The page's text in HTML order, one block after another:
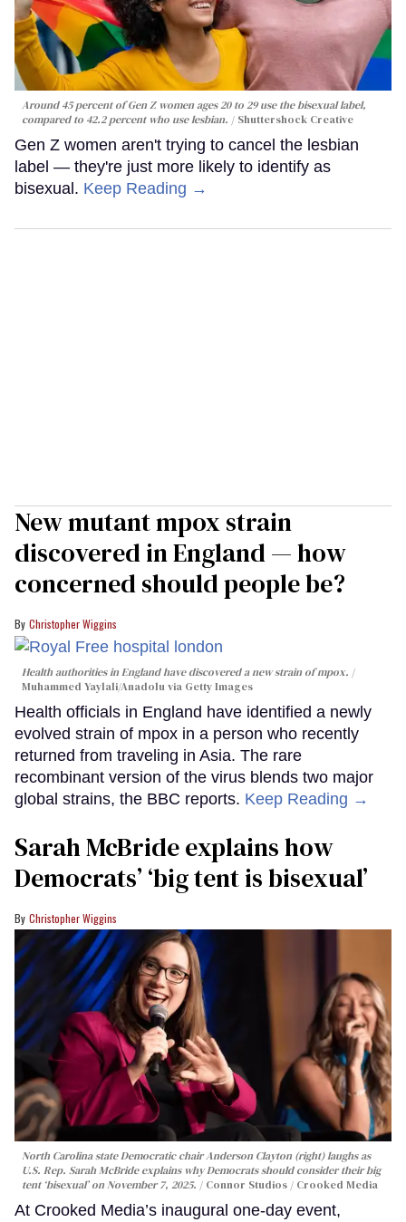
Around 45 percent of Gen Z women ages 20 to 29 use the bisexual label,
compared to 42.2 percent who use lesbian.
Shuttershock Creative
Gen Z women aren't trying to cancel the lesbian
label — they're just more likely to identify as
bisexual. Keep Reading →
New mutant mpox strain
discovered in England — how
concerned should people be?
Christopher Wiggins
Health authorities in England have discovered a new strain of mpox.
Muhammed Yaylali/Anadolu via Getty Images
Health officials in England have identified a newly
evolved strain of mpox in a person who recently
returned from traveling in Asia. The rare
recombinant version of the virus blends two major
global strains, the BBC reports. Keep Reading →
Sarah McBride explains how
Democrats’ ‘big tent is bisexual’
Christopher Wiggins
North Carolina state Democratic chair Anderson Clayton (right) laughs as
U.S. Rep. Sarah McBride explains why Democrats should consider their big
tent ‘bisexual’ on November 7, 2025.
Connor Studios / Crooked Media
At Crooked Media’s inaugural one-day event,